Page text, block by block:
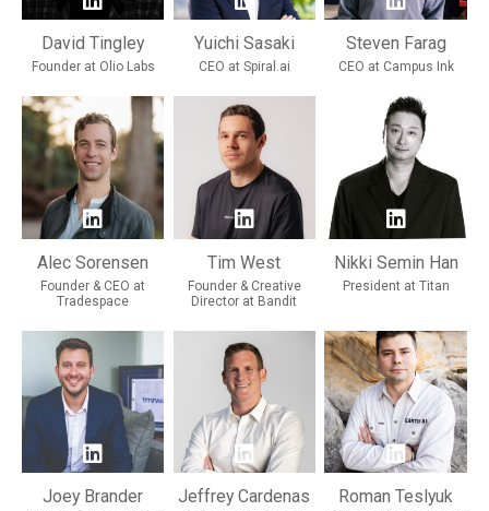
David Tingley
Founder at Olio Labs
Yuichi Sasaki
CEO at Spiral.ai
Steven Farag
CEO at Campus Ink
Alec Sorensen
Founder & CEO at
Tradespace
Tim West
Founder & Creative
Director at Bandit
Nikki Semin Han
President at Titan
Joey Brander Jeffrey Cardenas Roman Teslyuk